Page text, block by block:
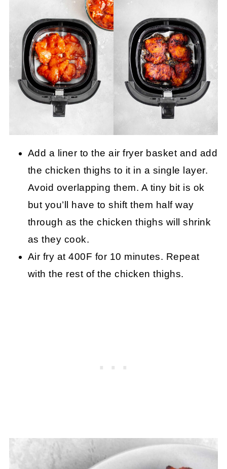
Add a liner to the air fryer basket and add
the chicken thighs to it in a single layer.
Avoid overlapping them. A tiny bit is ok
but you’ll have to shift them half way
through as the chicken thighs will shrink
as they cook.
Air fry at 400F for 10 minutes. Repeat
with the rest of the chicken thighs.